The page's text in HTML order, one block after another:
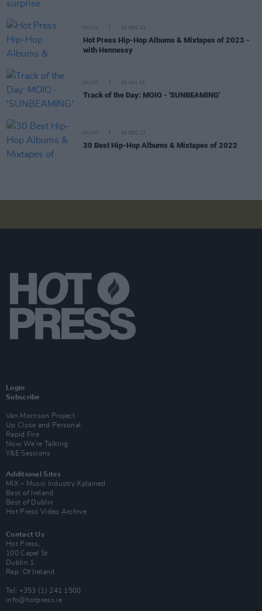
MUSIC 18 DEC 23
Hot Press Hip-Hop Albums & Mixtapes of 2023 -
with Hennessy
MUSIC 09 JAN 23
Track of the Day: MOIO - 'SUNBEAMING'
MUSIC 19 DEC 22
30 Best Hip-Hop Albums & Mixtapes of 2022
Login
Subscribe
Van Morrison Project
Up Close and Personal
Rapid Fire
Now We’re Talking
Y&E Sessions
Additional Sites
MIX – Music Industry Xplained
Best of Ireland
Best of Dublin
Hot Press Video Archive
Contact Us
Hot Press,
100 Capel St
Dublin 1.
Rep. Of Ireland
Tel: +353 (1) 241 1500
info@hotpress.ie